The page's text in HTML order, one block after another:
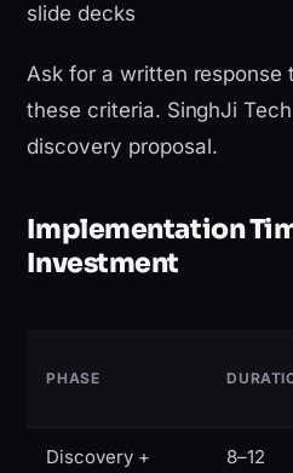
slide decks
Ask for a written response
these criteria. SinghJi
discovery proposal.
Implementation
Investment
PHASE
Discovery +
8–12